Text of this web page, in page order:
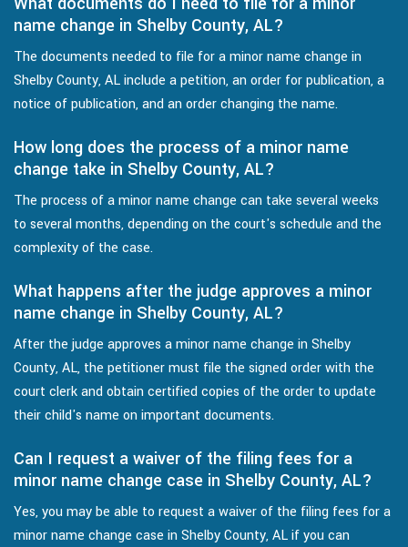
name change in Shelby County, AL?
The documents needed to file for a minor name change in
Shelby County, AL include a petition, an order for publication, a
notice of publication, and an order changing the name.
How long does the process of a minor name
change take in Shelby County, AL?
The process of a minor name change can take several weeks
to several months, depending on the court's schedule and the
complexity of the case.
What happens after the judge approves a minor
name change in Shelby County, AL?
After the judge approves a minor name change in Shelby
County, AL, the petitioner must file the signed order with the
court clerk and obtain certified copies of the order to update
their child's name on important documents.
Can I request a waiver of the filing fees for a
minor name change case in Shelby County, AL?
Yes, you may be able to request a waiver of the filing fees for a
minor name change case in Shelby County, AL if you can